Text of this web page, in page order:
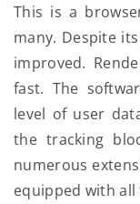
This is a
many. Despite
improved.
fast. The
level of user
the tracking
numerous
equipped with